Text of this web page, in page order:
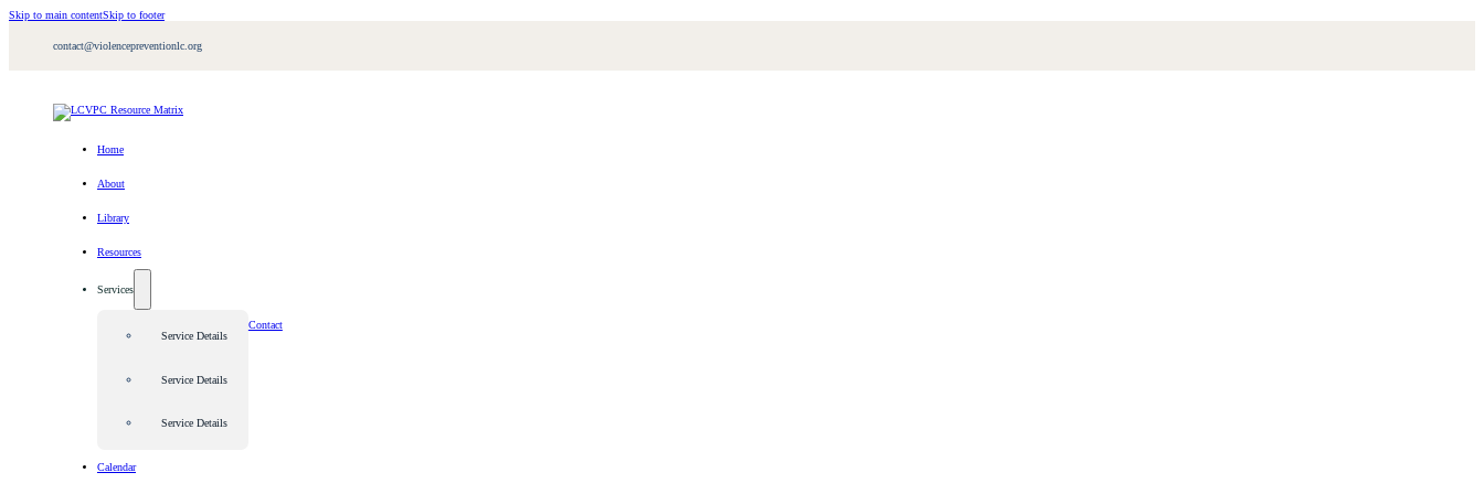
Skip to main contentSkip to footer
contact@violencepreventionlc.org
Home
About
Library
Resources
Services
Service Details
Service Details
Service Details
Calendar
Contact